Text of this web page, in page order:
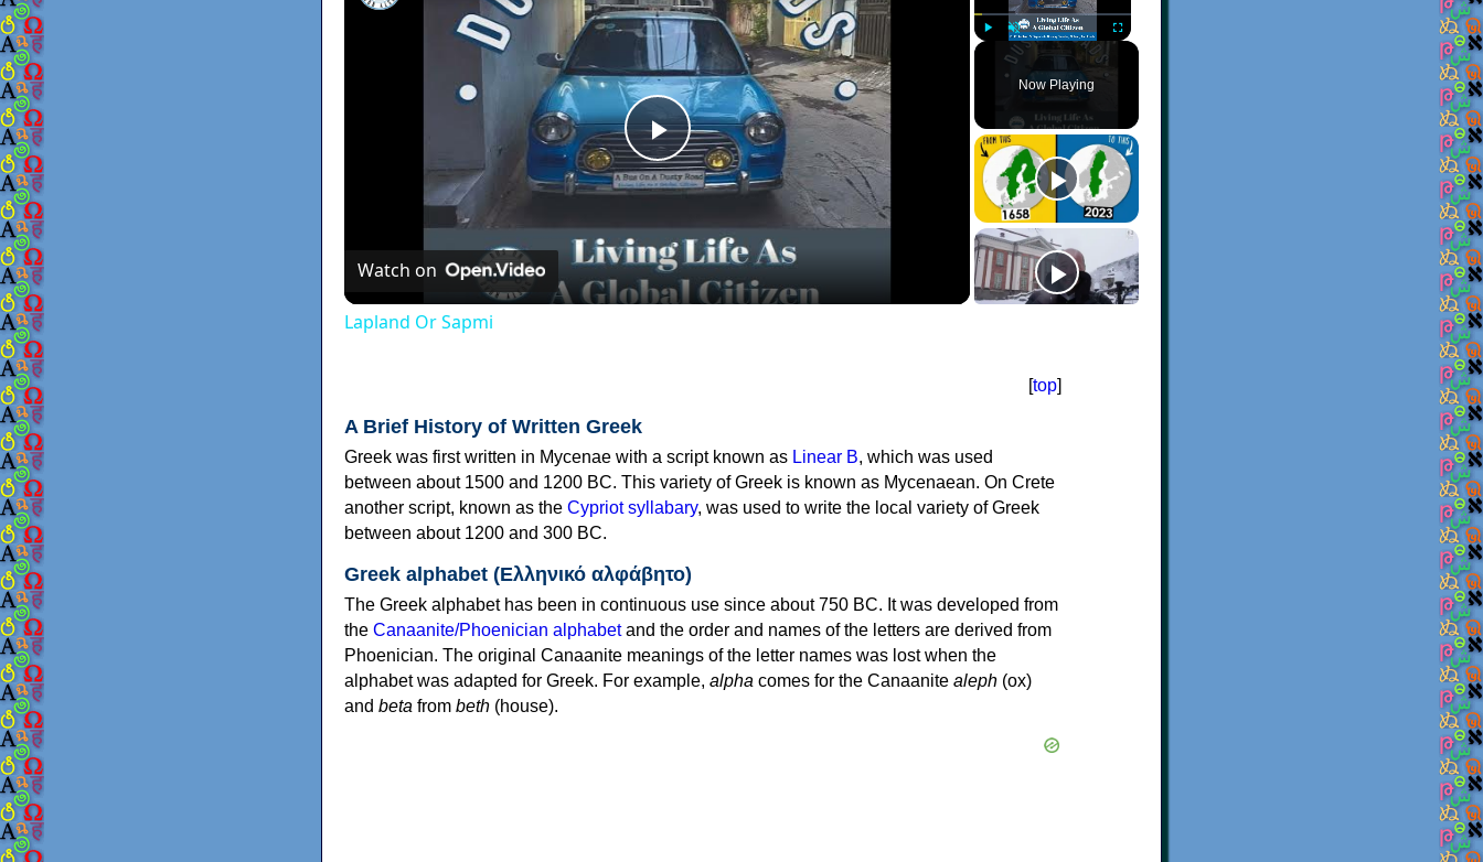
Unmute Fullscreen
Now Playing
Play
Video
Watch on
Lapland Or Sapmi
[top]
A Brief History of Written Greek
Greek was first written in Mycenae with a script known as Linear B, which was used
between about 1500 and 1200 BC. This variety of Greek is known as Mycenaean. On Crete
another script, known as the Cypriot syllabary, was used to write the local variety of Greek
between about 1200 and 300 BC.
Greek alphabet (Ελληνικό αλφάβητο)
The Greek alphabet has been in continuous use since about 750 BC. It was developed from
the Canaanite/Phoenician alphabetand the order and names of the letters are derived from
Phoenician. The original Canaanite meanings of the letter names was lost when the
alphabet was adapted for Greek. For example, alpha comes for the Canaanite aleph (ox)
and beta from beth (house).